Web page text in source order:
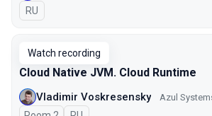
In Russian
RU
Watch recording
Cloud Native JVM. Cloud Runtime
Vladimir Voskresensky Azul